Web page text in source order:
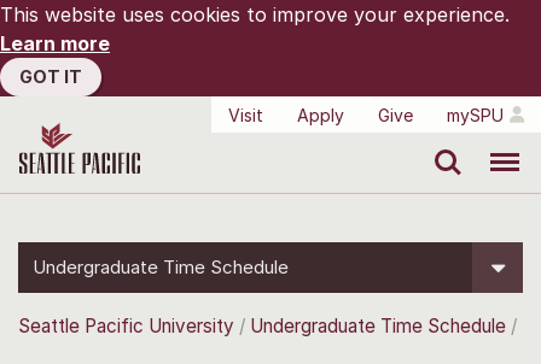
This website uses cookies to improve your experience.
Learn more
GOT IT
Visit
Apply Give mySPU
Undergraduate Time Schedule
Seattle Pacific University Undergraduate Time Schedule